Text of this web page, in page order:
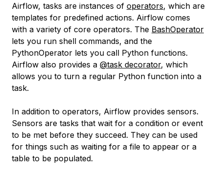
Airflow, tasks are instances of operators, which are
templates for predefined actions. Airflow comes
with a variety of core operators. The BashOperator
lets you run shell commands, and the
PythonOperator lets you call Python functions.
Airflow also provides a @task decorator, which
allows you to turn a regular Python function into a
task.
In addition to operators, Airflow provides sensors.
Sensors are tasks that wait for a condition or event
to be met before they succeed. They can be used
for things such as waiting for a file to appear or a
table to be populated.